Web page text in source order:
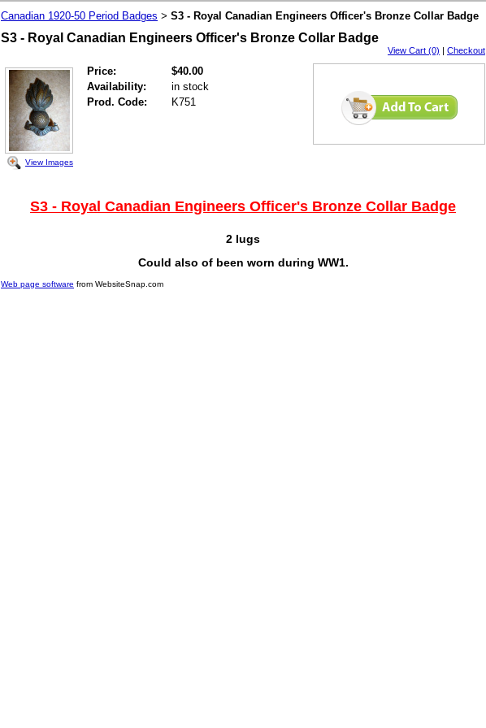
Canadian 1920-50 Period Badges > S3 - Royal Canadian Engineers Officer's Bronze Collar Badge
S3 - Royal Canadian Engineers Officer's Bronze Collar Badge
View Cart (0) | Checkout
View Images
Price:
$40.00
Availability:
in stock
Prod. Code:
K751
S3 - Royal Canadian Engineers Officer's Bronze Collar Badge
2 lugs
Could also of been worn during WW1.
Web page software from WebsiteSnap.com